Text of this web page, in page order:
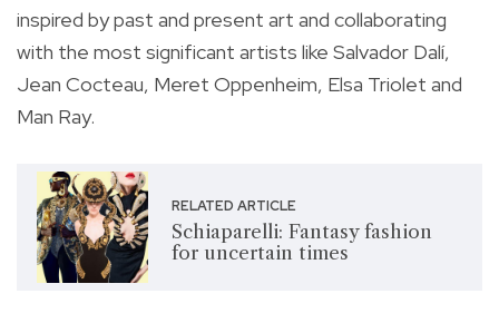
inspired by past and present art and collaborating
with the most significant artists like Salvador Dalí,
Jean Cocteau, Meret Oppenheim, Elsa Triolet and
Man Ray.
RELATED ARTICLE
Schiaparelli: Fantasy fashion
for uncertain times